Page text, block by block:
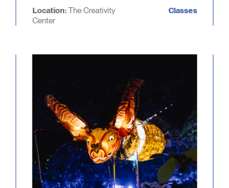
Location:The Creativity
Center
Classes